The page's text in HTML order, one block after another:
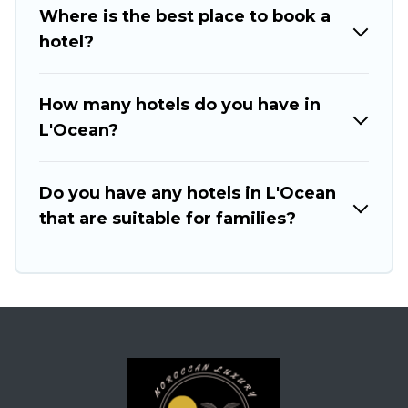
Where is the best place to book a
hotel?
How many hotels do you have in
L'Ocean?
Do you have any hotels in L'Ocean
that are suitable for families?